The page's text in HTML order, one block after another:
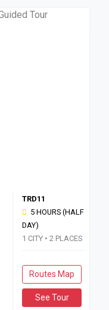
TRD11
5 HOURS (HALF
DAY)
1 CITY • 2 PLACES
Routes Map
See Tour